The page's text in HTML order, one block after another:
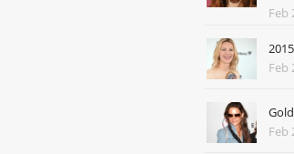
Feb
Feb
Feb